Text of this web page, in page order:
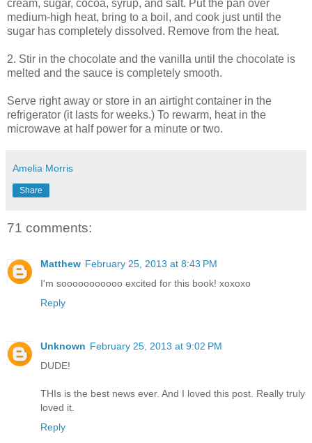
cream, sugar, cocoa, syrup, and salt. Put the pan over
medium-high heat, bring to a boil, and cook just until the
sugar has completely dissolved. Remove from the heat.
2. Stir in the chocolate and the vanilla until the chocolate is
melted and the sauce is completely smooth.
Serve right away or store in an airtight container in the
refrigerator (it lasts for weeks.) To rewarm, heat in the
microwave at half power for a minute or two.
Amelia Morris
Share
71 comments:
Matthew February 25, 2013 at 8:43 PM
I'm sooooooooooo excited for this book! xoxoxo
Reply
Unknown February 25, 2013 at 9:02 PM
DUDE!
THIs is the best news ever. And I loved this post. Really truly
loved it.
Reply